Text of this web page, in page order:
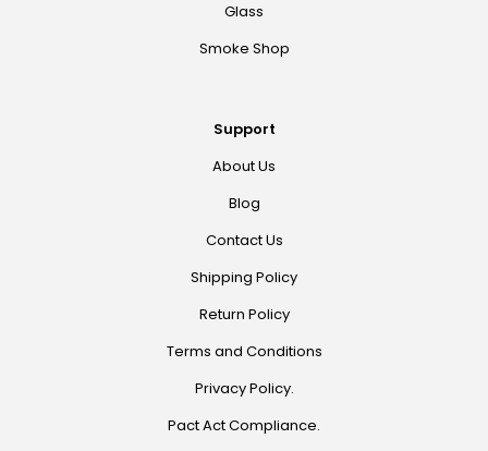
Glass
Smoke Shop
Support
About Us
Blog
Contact Us
Shipping Policy
Return Policy
Terms and Conditions
Privacy Policy.
Pact Act Compliance.